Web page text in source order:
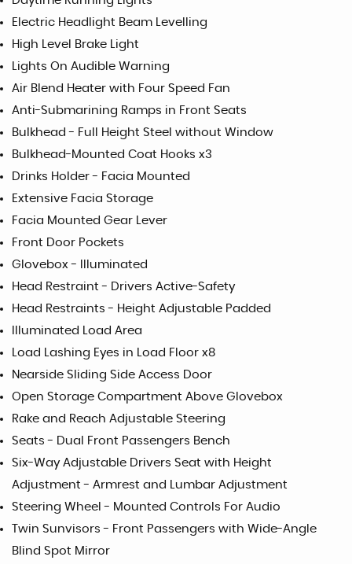
Electric Headlight Beam Levelling
High Level Brake Light
Lights On Audible Warning
Air Blend Heater with Four Speed Fan
Anti-Submarining Ramps in Front Seats
Bulkhead - Full Height Steel without Window
Bulkhead-Mounted Coat Hooks x3
Drinks Holder - Facia Mounted
Extensive Facia Storage
Facia Mounted Gear Lever
Front Door Pockets
Glovebox - Illuminated
Head Restraint - Drivers Active-Safety
Head Restraints - Height Adjustable Padded
Illuminated Load Area
Load Lashing Eyes in Load Floor x8
Nearside Sliding Side Access Door
Open Storage Compartment Above Glovebox
Rake and Reach Adjustable Steering
Seats - Dual Front Passengers Bench
Six-Way Adjustable Drivers Seat with Height
Adjustment - Armrest and Lumbar Adjustment
Steering Wheel - Mounted Controls For Audio
Twin Sunvisors - Front Passengers with Wide-Angle
Blind Spot Mirror